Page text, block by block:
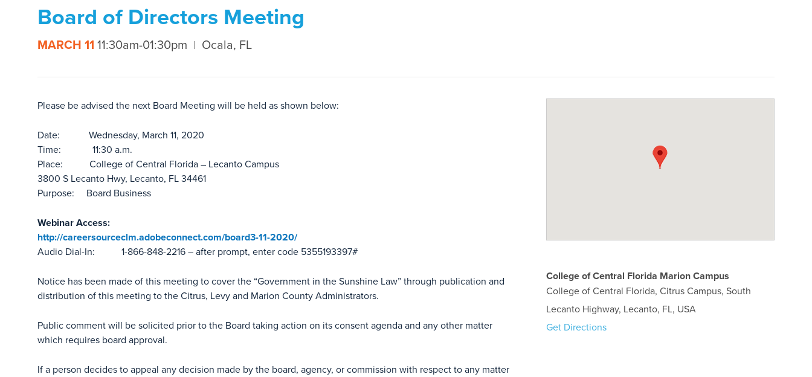
Board of Directors Meeting
MARCH 11 11:30am-01:30pm Ocala, FL
Please be advised the next Board Meeting will be held as shown below:
Date: Wednesday, March 11, 2020
Time: 11:30 a.m.
Place: College of Central Florida – Lecanto Campus
3800 S Lecanto Hwy, Lecanto, FL 34461
Purpose: Board Business
Webinar Access:
http://careersourceclm.adobeconnect.com/board3-11-2020/
Audio Dial-In: 1-866-848-2216 – after prompt, enter code 5355193397#
Notice has been made of this meeting to cover the “Government in the Sunshine Law” through publication and
distribution of this meeting to the Citrus, Levy and Marion County Administrators.
Public comment will be solicited prior to the Board taking action on its consent agenda and any other matter
which requires board approval.
If a person decides to appeal any decision made by the board, agency, or commission with respect to any matter
College of Central Florida Marion Campus
College of Central Florida, Citrus Campus, South
Lecanto Highway, Lecanto, FL, USA
Get Directions